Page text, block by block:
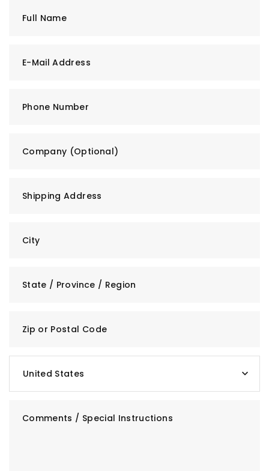
Full Name
E-Mail Address
Phone Number
Company (Optional)
Shipping Address
City
State / Province / Region
Zip or Postal Code
United States
Comments / Special Instructions